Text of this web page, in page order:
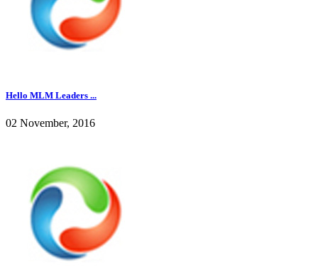
Hello MLM Leaders ...
02 November, 2016